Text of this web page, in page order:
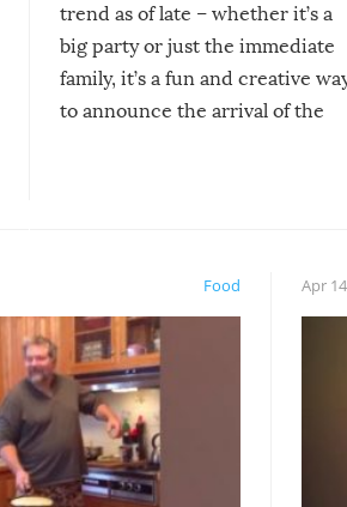
trend as of late – whether it’s a
big party or just the immediate
family, it’s a fun and creative
to announce the arrival of the
Food Apr